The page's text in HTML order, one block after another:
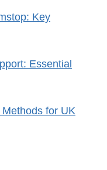
Key
Essential
for UK